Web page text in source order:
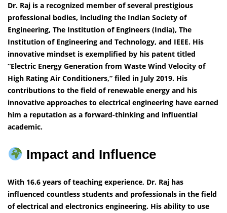
Dr. Raj is a recognized member of several prestigious
professional bodies, including the Indian Society of
Engineering, The Institution of Engineers (India), The
Institution of Engineering and Technology, and IEEE. His
innovative mindset is exemplified by his patent titled
“Electric Energy Generation from Waste Wind Velocity of
High Rating Air Conditioners,” filed in July 2019. His
contributions to the field of renewable energy and his
innovative approaches to electrical engineering have earned
him a reputation as a forward-thinking and influential
academic.
Impact and Influence
With 16.6 years of teaching experience, Dr. Raj has
influenced countless students and professionals in the field
of electrical and electronics engineering. His ability to use